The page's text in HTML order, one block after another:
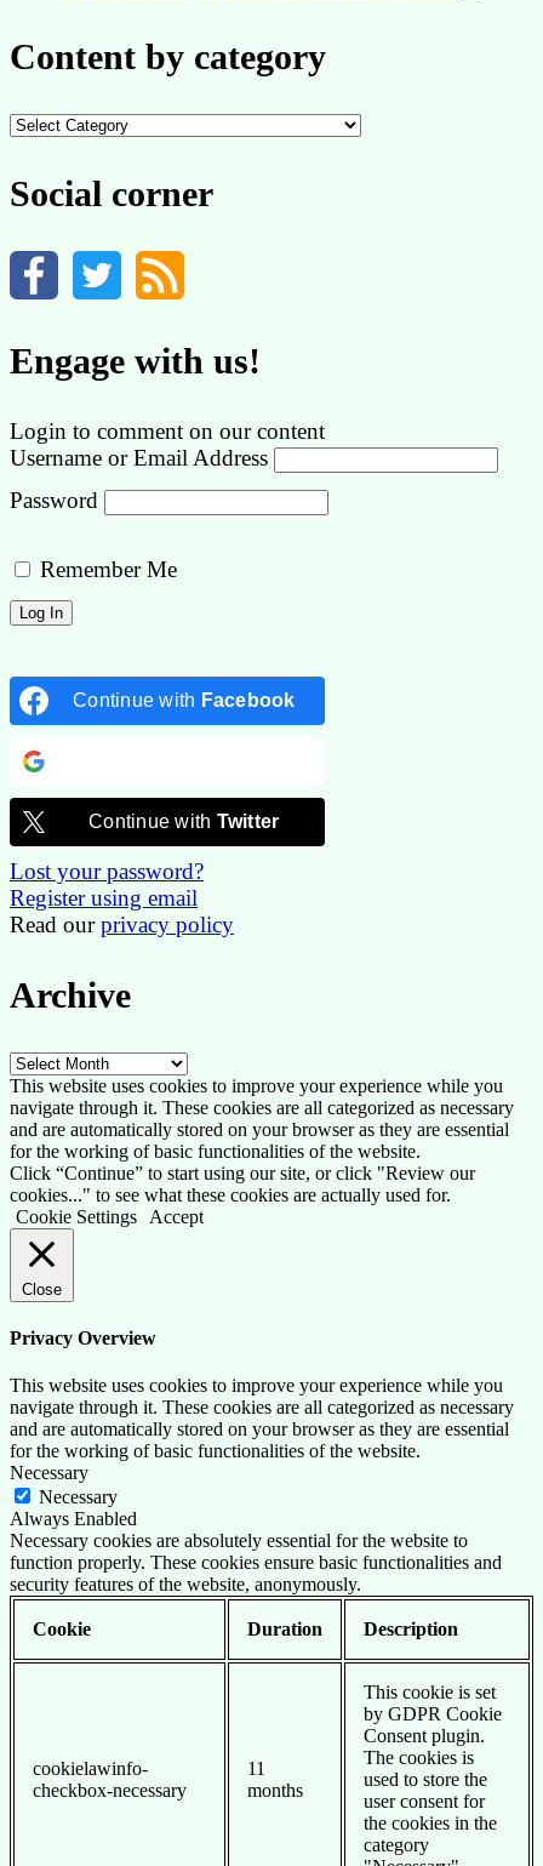
Content by category
Content
Social corner
Engage with us!
Login to comment on our content
Username or Email Address
Password
Remember Me
Continue with Facebook
Continue with Twitter
Lost your password?
Register using email
Read ourprivacy policy
Archive
Archive
This website uses cookies to improve your experience while you
navigate through it. These cookies are all categorized as necessary
and are automatically stored on your browser as they are essential
for the working of basic functionalities of the website.
Click “Continue” to start using our site, or click "Review our
cookies..." to see what these cookies are actually used for.
Cookie Settings
Accept
Close
Privacy Overview
This website uses cookies to improve your experience while you
navigate through it. These cookies are all categorized as necessary
and are automatically stored on your browser as they are essential
for the working of basic functionalities of the website.
Necessary
Necessary
Always Enabled
Necessary cookies are absolutely essential for the website to
function properly. These cookies ensure basic functionalities and
security features of the website, anonymously.
Cookie Duration Description
cookielawinfo-
checkbox-necessary
11
months
This cookie is set
by GDPR Cookie
Consent plugin.
The cookies is
used to store the
user consent for
the cookies in the
category